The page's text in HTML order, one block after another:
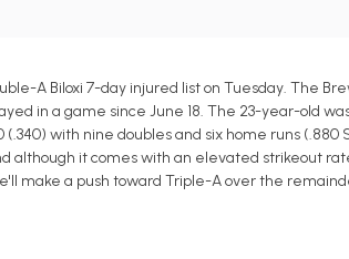
A Biloxi 7-day injured list on Tuesday. The
in a game since June 18. The 23-year-old
(.340) with nine doubles and six home runs (.880
although it comes with an elevated strikeout
make a push toward Triple-A over the